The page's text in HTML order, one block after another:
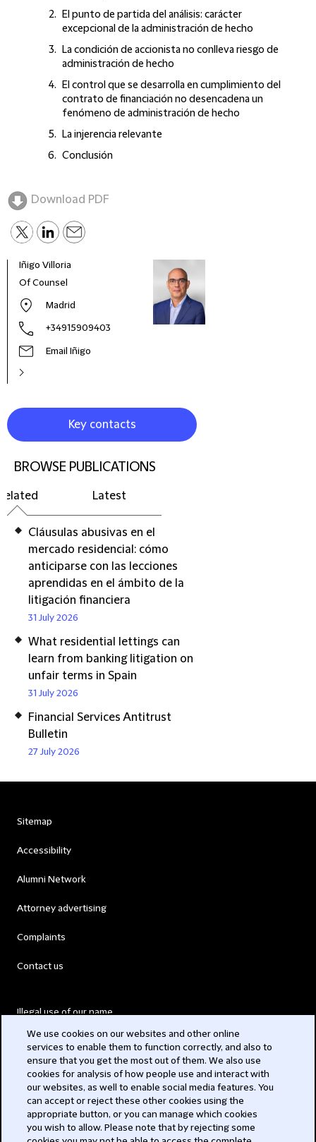
El punto de partida del análisis: carácter
excepcional de la administración de hecho
La condición de accionista no conlleva riesgo de
administración de hecho
El control que se desarrolla en cumplimiento del
contrato de financiación no desencadena un
fenómeno de administración de hecho
La injerencia relevante
Conclusión
Download PDF
Iñigo Villoria
Of Counsel
Madrid
+34915909403
Email Iñigo
Key contacts
BROWSE PUBLICATIONS
Latest
Cláusulas abusivas en el
mercado residencial: cómo
anticiparse con las lecciones
aprendidas en el ámbito de la
litigación financiera
31 July 2026
What residential lettings can
learn from banking litigation on
unfair terms in Spain
31 July 2026
Financial Services Antitrust
Bulletin
27 July 2026
Sitemap
Accessibility
Alumni Network
Attorney advertising
Complaints
Contact us
Illegal use of our name
Modern Slavery Act
Privacy
Subscribe
We use cookies on our websites and other online
services to enable them to function correctly, and also to
ensure that you get the most out of them. We also use
cookies for analysis of how people use and interact with
our websites, as well to enable social media features. You
can accept or reject these other cookies using the
appropriate button, or you can manage which cookies
you wish to allow. Please note that by rejecting some